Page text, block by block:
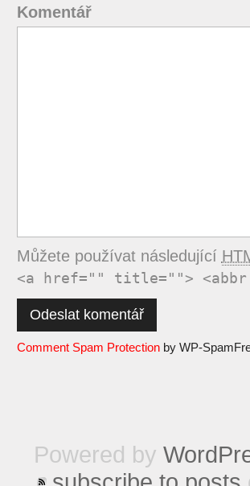
Komentář
Můžete používat následující
<a href="" title=""> <abbr
Comment Spam Protectionby WP-
Powered by